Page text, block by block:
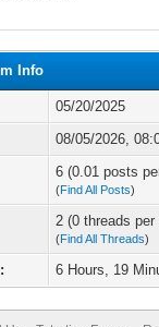
Info
05/20/2025
08/05/2026,
6 (0.01 posts
(Find All Posts)
2 (0 threads
(Find All Threads)
6 Hours, 19